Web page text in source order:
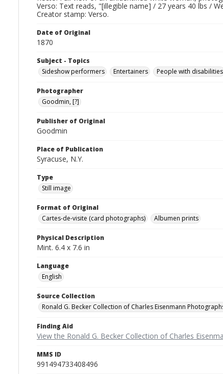
Verso: Text reads, "[illegible name] / 27 years 40 lbs /
Creator stamp: Verso.
Date of Original
1870
Subject - Topics
Sideshow performers
Entertainers People with disabilities
Photographer
Goodmin, [?]
Publisher of Original
Goodmin
Place of Publication
Syracuse, N.Y.
Type
Still image
Format of Original
Cartes-de-visite (card photographs)
Albumen prints
Physical Description
Mint. 6.4 x 7.6 in
Language
English
Source Collection
Ronald G. Becker Collection of Charles Eisenmann
Finding Aid
View the Ronald G. Becker Collection of Charles
MMS ID
991494733408496